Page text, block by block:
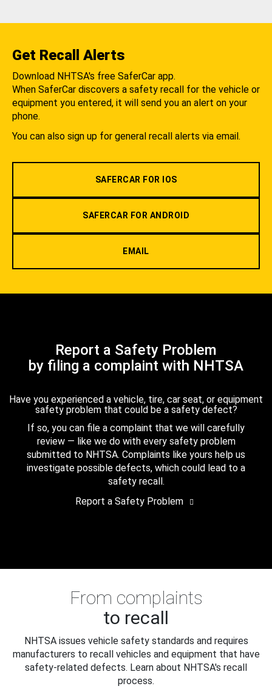
Get Recall Alerts
Download NHTSA's free SaferCar app.
When SaferCar discovers a safety recall for the vehicle or
equipment you entered, it will send you an alert on your
phone.
You can also sign up for general recall alerts via email.
SAFERCAR FOR IOS
SAFERCAR FOR ANDROID
EMAIL
Report a Safety Problem
by filing a complaint with NHTSA
Have you experienced a vehicle, tire, car seat, or equipment
safety problem that could be a safety defect?
If so, you can file a complaint that we will carefully
review — like we do with every safety problem
submitted to NHTSA. Complaints like yours help us
investigate possible defects, which could lead to a
safety recall.
Report a Safety Problem
From complaints
to recall
NHTSA issues vehicle safety standards and requires
manufacturers to recall vehicles and equipment that have
safety-related defects. Learn about NHTSA's recall
process.